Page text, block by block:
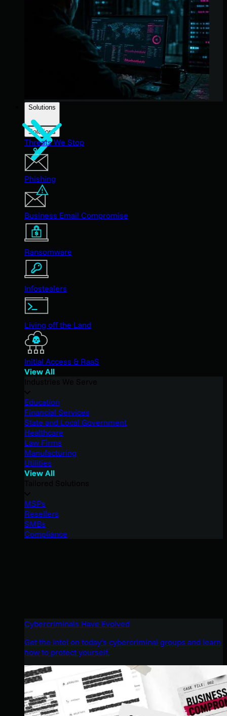
Solutions
Solutions
Threats We Stop
Phishing
Business Email Compromise
Ransomware
Infostealers
Living off the Land
Initial Access & RaaS
View All
Education
Financial Services
State and Local Government
Healthcare
Law Firms
Manufacturing
Utilities
View All
MSPs
Resellers
SMBs
Compliance
Cybercriminals Have Evolved
Get the intel on today’s cybercriminal groups and learn
how to protect yourself.